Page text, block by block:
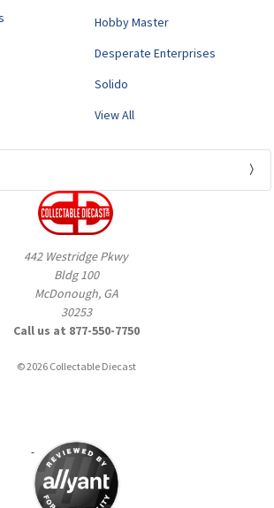
Hobby Master
Desperate Enterprises
Solido
View All
442 Westridge Pkwy
Bldg 100
McDonough, GA
30253
Call us at 877-550-7750
© 2026 Collectable Diecast